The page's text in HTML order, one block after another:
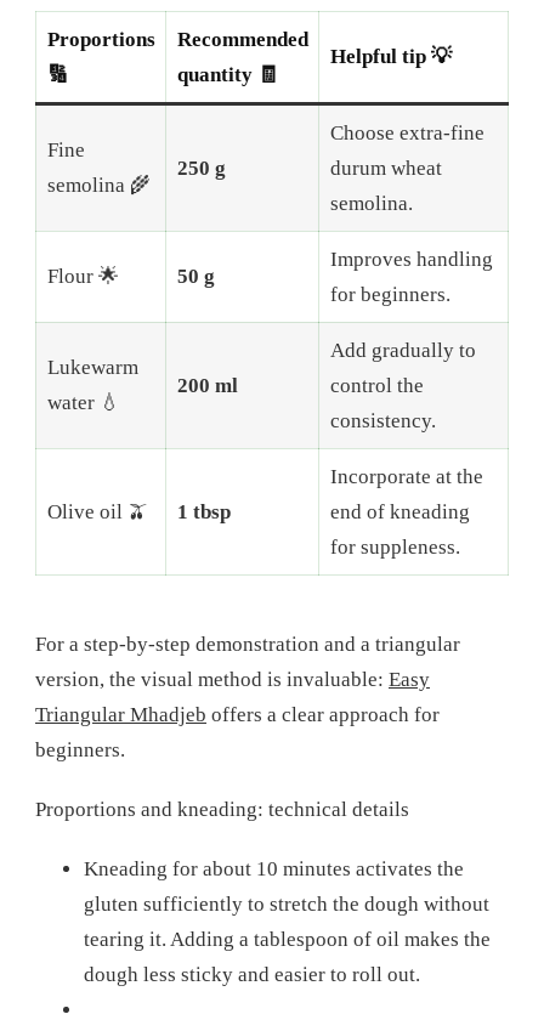
Proportions
🔢
Recommended
quantity 🧾
Helpful tip 💡
Fine
semolina 🌾
250 g
Choose extra-fine
durum wheat
semolina.
Flour 🌟 50 g
Improves handling
for beginners.
Lukewarm
water 💧
200 ml
Add gradually to
control the
consistency.
Olive oil 🫒 1 tbsp
Incorporate at the
end of kneading
for suppleness.
For a step-by-step demonstration and a triangular
version, the visual method is invaluable: Easy
Triangular Mhadjeb offers a clear approach for
beginners.
Proportions and kneading: technical details
Kneading for about 10 minutes activates the
gluten sufficiently to stretch the dough without
tearing it. Adding a tablespoon of oil makes the
dough less sticky and easier to roll out.